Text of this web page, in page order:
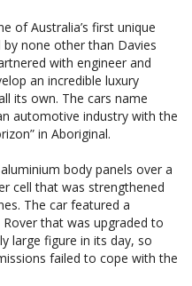
of Australia’s first unique
none other than Davies
with engineer and
an incredible luxury
its own. The cars name
automotive industry with the
in Aboriginal.
body panels over a
cell that was strengthened
The car featured a
that was upgraded to
large figure in its day, so
failed to cope with the